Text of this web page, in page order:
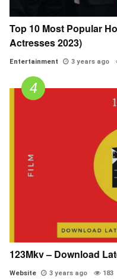
Top 10 Most Popular
Actresses 2023)
Entertainment 3 years ago
123Mkv – Download
Website 3 years ago 183